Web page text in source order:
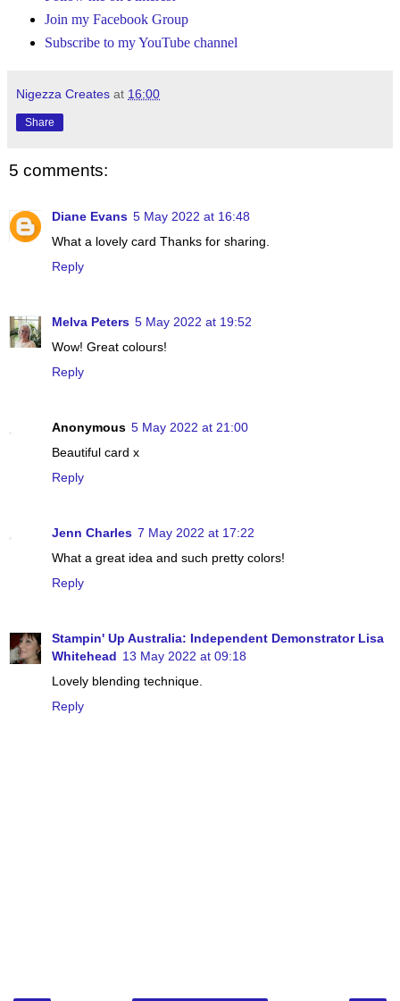
Join my Facebook Group
Subscribe to my YouTube channel
Nigezza Creates at 16:00
Share
5 comments:
Diane Evans 5 May 2022 at 16:48
What a lovely card Thanks for sharing.
Reply
Melva Peters 5 May 2022 at 19:52
Wow! Great colours!
Reply
Anonymous 5 May 2022 at 21:00
Beautiful card x
Reply
Jenn Charles 7 May 2022 at 17:22
What a great idea and such pretty colors!
Reply
Stampin' Up Australia: Independent Demonstrator Lisa
Whitehead 13 May 2022 at 09:18
Lovely blending technique.
Reply